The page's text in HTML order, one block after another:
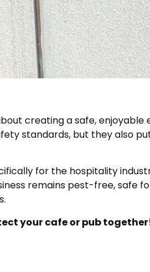
creating a safe, enjoyable
standards, but they also
for the hospitality
remains pest-free, safe
your cafe or pub